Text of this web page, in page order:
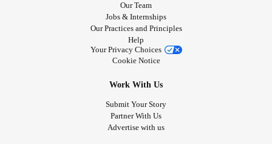
Our Team
Jobs & Internships
Our Practices and Principles
Help
Your Privacy Choices
Cookie Notice
Work With Us
Submit Your Story
Partner With Us
Advertise with us